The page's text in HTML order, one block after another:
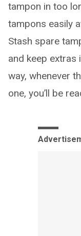
tampon in too
tampons easily
Stash spare
and keep extras
way, whenever
one, you’ll be